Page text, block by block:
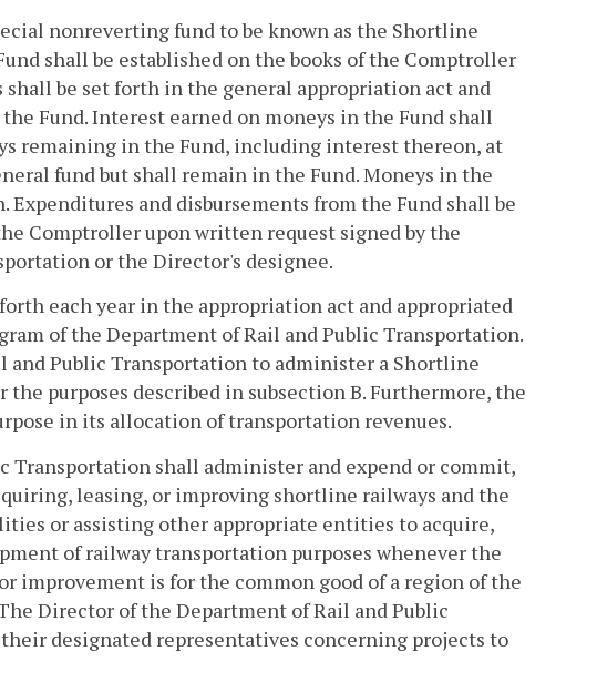
nonreverting fund to be known as the Shortline
shall be established on the books of the Comptroller
shall be set forth in the general appropriation act and
Fund. Interest earned on moneys in the Fund shall
remaining in the Fund, including interest thereon, at
fund but shall remain in the Fund. Moneys in the
and disbursements from the Fund shall be
Comptroller upon written request signed by the
or the Director's designee.
each year in the appropriation act and appropriated
of the Department of Rail and Public Transportation.
and Public Transportation to administer a Shortline
purposes described in subsection B. Furthermore, the
in its allocation of transportation revenues.
Transportation shall administer and expend or commit,
leasing, or improving shortline railways and the
or assisting other appropriate entities to acquire,
of railway transportation purposes whenever the
improvement is for the common good of a region of the
Director of the Department of Rail and Public
designated representatives concerning projects to